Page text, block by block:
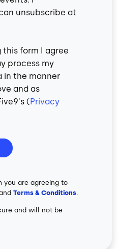
unsubscribe at
this form I agree
process my
in the manner
and as
( Privacy
you are agreeing to
Terms & Conditions.
and will not be